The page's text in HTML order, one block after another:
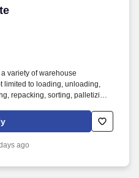
variety of warehouse
limited to loading, unloading,
repacking, sorting, palletizing,
a high-performance culture,
challenge the status
ago